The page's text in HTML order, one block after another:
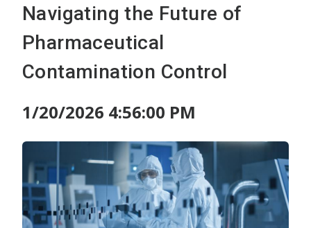
Navigating the Future of
Pharmaceutical
Contamination Control
1/20/2026 4:56:00 PM